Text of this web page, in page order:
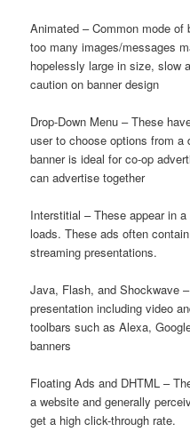
Animated – Common mode of
too many images/messages
hopelessly large in size, slow
caution on banner design
Drop-Down Menu – These
user to choose options from a
banner is ideal for co-op
can advertise together
Interstitial – These appear in
loads. These ads often
streaming presentations.
Java, Flash, and Shockwave
presentation including video
toolbars such as Alexa,
banners
Floating Ads and DHTML –
a website and generally
get a high click-through rate.